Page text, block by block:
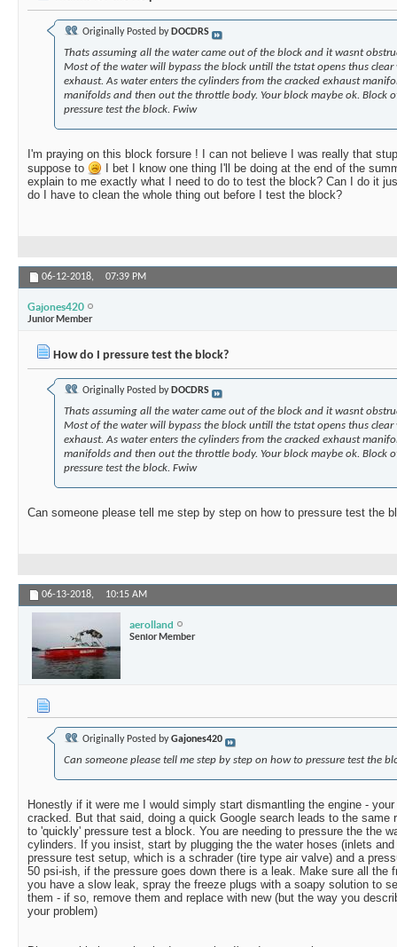
Originally Posted by DOCDRS
Thats assuming all the water came out of the block and it wasnt
Most of the water will bypass the block untill the tstat opens thus
exhaust. As water enters the cylinders from the cracked exhaust
manifolds and then out the throttle body. Your block maybe ok. Block
pressure test the block. Fwiw
I'm praying on this block forsure ! I can not believe I was really that
suppose to
I bet I know one thing I'll be doing at the end of the
explain to me exactly what I need to do to test the block? Can I do it
do I have to clean the whole thing out before I test the block?
06-12-2018, 07:39 PM
Gajones420
Junior Member
How do I pressure test the block?
Originally Posted by DOCDRS
Thats assuming all the water came out of the block and it wasnt
Most of the water will bypass the block untill the tstat opens thus
exhaust. As water enters the cylinders from the cracked exhaust
manifolds and then out the throttle body. Your block maybe ok. Block
pressure test the block. Fwiw
Can someone please tell me step by step on how to pressure test the
06-13-2018, 10:15 AM
aerolland
Senior Member
Originally Posted byGajones420
Can someone please tell me step by step on how to pressure test the
Honestly if it were me I would simply start dismantling the engine -
cracked. But that said, doing a quick Google search leads to the same
to 'quickly' pressure test a block. You are needing to pressure the the
cylinders. If you insist, start by plugging the the water hoses (inlets
pressure test setup, which is a schrader (tire type air valve) and a
50 psi-ish, if the pressure goes down there is a leak. Make sure all the
you have a slow leak, spray the freeze plugs with a soapy solution to
them - if so, remove them and replace with new (but the way you
your problem)